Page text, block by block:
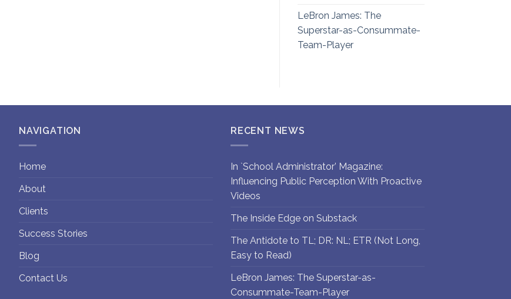
LeBron James: The
Superstar-as-Consummate-
Team-Player
NAVIGATION
Home
About
Clients
Success Stories
Blog
Contact Us
RECENT NEWS
In `School Administrator’ Magazine:
Influencing Public Perception With Proactive
Videos
The Inside Edge on Substack
The Antidote to TL; DR: NL; ETR (Not Long,
Easy to Read)
LeBron James: The Superstar-as-
Consummate-Team-Player